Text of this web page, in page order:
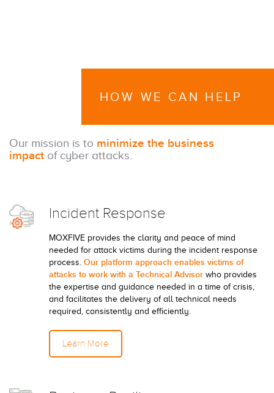
Our mission is to minimize the business
impact of cyber attacks.
HOW WE CAN HELP
Incident Response
MOXFIVE provides the clarity and peace of mind
needed for attack victims during the incident response
process. Our platform approach enables victims of
attacks to work with a Technical Advisor who provides
the expertise and guidance needed in a time of crisis,
and facilitates the delivery of all technical needs
required, consistently and efficiently.
Learn More